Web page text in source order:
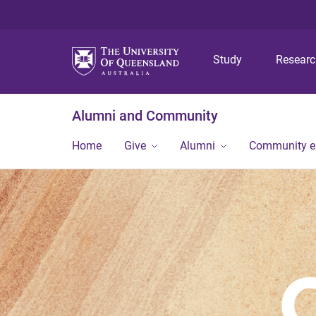
Study
Alumni and Community
Home Give Alumni Community